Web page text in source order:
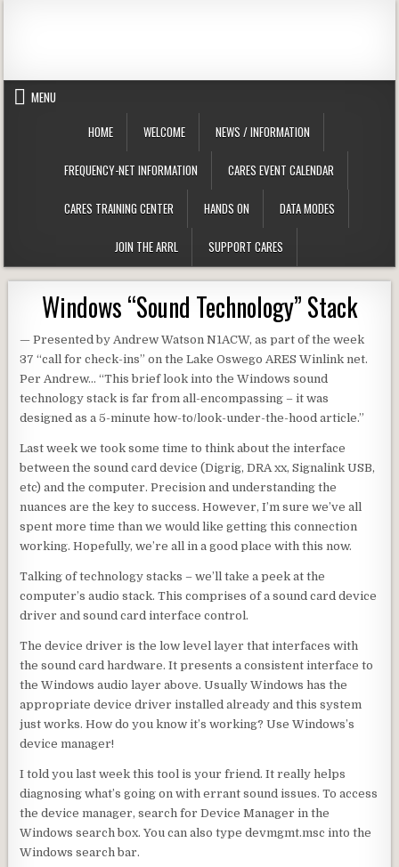
MENU
HOME
WELCOME NEWS / INFORMATION
FREQUENCY-NET INFORMATION CARES EVENT CALENDAR
CARES TRAINING CENTER HANDS ON DATA MODES
JOIN THE ARRL SUPPORT CARES
Windows “Sound Technology” Stack
— Presented by Andrew Watson N1ACW, as part of the week
37 “call for check-ins” on the Lake Oswego ARES Winlink net.
Per Andrew… “This brief look into the Windows sound
technology stack is far from all-encompassing – it was
designed as a 5-minute how-to/look-under-the-hood article.”
Last week we took some time to think about the interface
between the sound card device (Digrig, DRA xx, Signalink USB,
etc) and the computer. Precision and understanding the
nuances are the key to success. However, I’m sure we’ve all
spent more time than we would like getting this connection
working. Hopefully, we’re all in a good place with this now.
Talking of technology stacks – we’ll take a peek at the
computer’s audio stack. This comprises of a sound card device
driver and sound card interface control.
The device driver is the low level layer that interfaces with
the sound card hardware. It presents a consistent interface to
the Windows audio layer above. Usually Windows has the
appropriate device driver installed already and this system
just works. How do you know it’s working? Use Windows’s
device manager!
I told you last week this tool is your friend. It really helps
diagnosing what’s going on with errant sound issues. To access
the device manager, search for Device Manager in the
Windows search box. You can also type devmgmt.msc into the
Windows search bar.